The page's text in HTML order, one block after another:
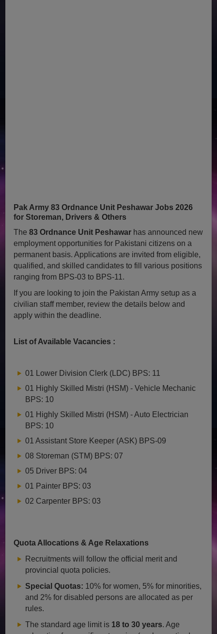
Pak Army 83 Ordnance Unit Peshawar Jobs 2026
for Storeman, Drivers & Others
The83 Ordnance Unit Peshawar has announced new
employment opportunities for Pakistani citizens on a
permanent basis. Applications are invited from eligible,
qualified, and skilled candidates to fill various positions
ranging from BPS-03 to BPS-11.
If you are looking to join the Pakistan Army setup as a
civilian staff member, review the details below and
apply within the deadline.
List of Available Vacancies :
01 Lower Division Clerk (LDC) BPS: 11
01 Highly Skilled Mistri (HSM) - Vehicle Mechanic
BPS: 10
01 Highly Skilled Mistri (HSM) - Auto Electrician
BPS: 10
01 Assistant Store Keeper (ASK) BPS-09
08 Storeman (STM) BPS: 07
05 Driver BPS: 04
01 Painter BPS: 03
02 Carpenter BPS: 03
Quota Allocations & Age Relaxations
Recruitments will follow the official merit and
provincial quota policies.
Special Quotas: 10% for women, 5% for minorities,
and 2% for disabled persons are allocated as per
rules.
The standard age limit is 18 to 30 years. Age